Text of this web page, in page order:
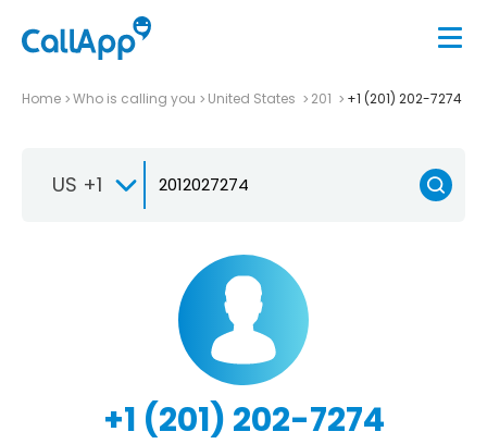
Home Who is calling you United States 201 +1 (201) 202-7274
US +1
+1 (201) 202-7274